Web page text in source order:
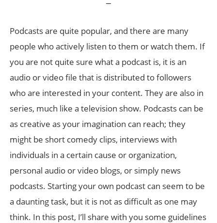
Podcasts are quite popular, and there are many
people who actively listen to them or watch them. If
you are not quite sure what a podcast is, it is an
audio or video file that is distributed to followers
who are interested in your content. They are also in
series, much like a television show. Podcasts can be
as creative as your imagination can reach; they
might be short comedy clips, interviews with
individuals in a certain cause or organization,
personal audio or video blogs, or simply news
podcasts. Starting your own podcast can seem to be
a daunting task, but it is not as difficult as one may
think. In this post, I’ll share with you some guidelines